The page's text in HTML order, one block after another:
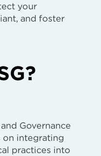
your
and foster
Governance
on integrating
practices into